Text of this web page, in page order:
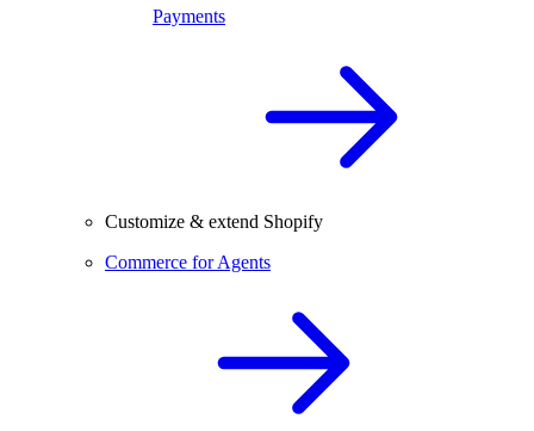
Payments
Customize & extend Shopify
Commerce for Agents